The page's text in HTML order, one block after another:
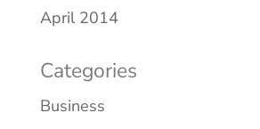
April 2014
Categories
Business